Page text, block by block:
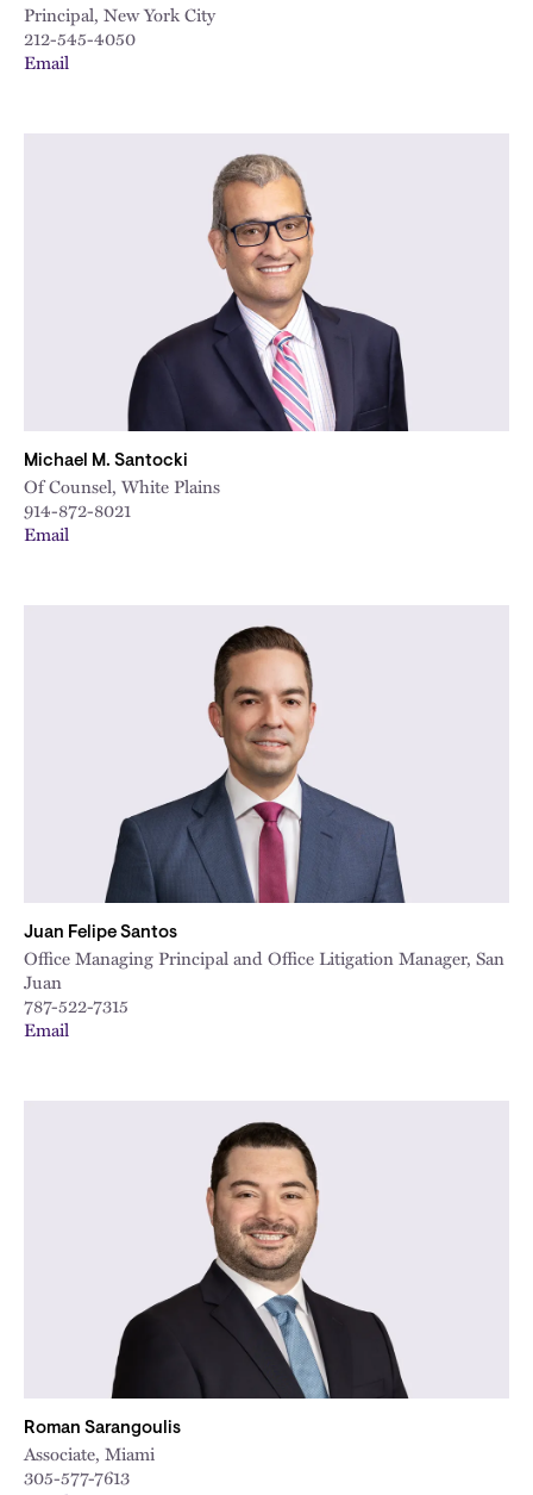
Principal, New York City
212-545-4050
Email
Michael M. Santocki
Of Counsel, White Plains
914-872-8021
Email
Juan Felipe Santos
Office Managing Principal and Office Litigation Manager, San
Juan
787-522-7315
Email
Roman Sarangoulis
Associate, Miami
305-577-7613